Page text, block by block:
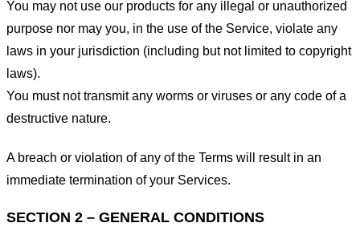
You may not use our products for any illegal or unauthorized
purpose nor may you, in the use of the Service, violate any
laws in your jurisdiction (including but not limited to copyright
laws).
You must not transmit any worms or viruses or any code of a
destructive nature.
A breach or violation of any of the Terms will result in an
immediate termination of your Services.
SECTION 2 – GENERAL CONDITIONS